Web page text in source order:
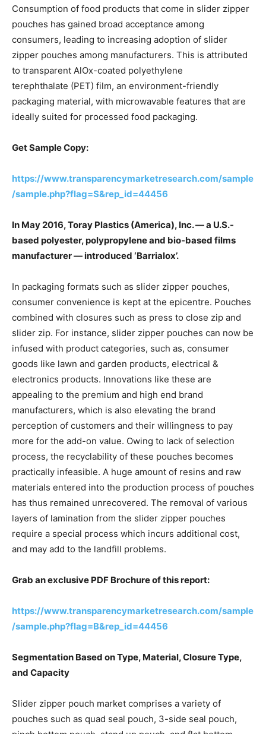
Consumption of food products that come in slider zipper
pouches has gained broad acceptance among
consumers, leading to increasing adoption of slider
zipper pouches among manufacturers. This is attributed
to transparent AlOx-coated polyethylene
terephthalate (PET) film, an environment-friendly
packaging material, with microwavable features that are
ideally suited for processed food packaging.
Get Sample Copy:
https://www.transparencymarketresearch.com/sample
/sample.php?flag=S&rep_id=44456
In May 2016, Toray Plastics (America), Inc. — a U.S.-
based polyester, polypropylene and bio-based films
manufacturer — introduced ‘Barrialox’.
In packaging formats such as slider zipper pouches,
consumer convenience is kept at the epicentre. Pouches
combined with closures such as press to close zip and
slider zip. For instance, slider zipper pouches can now be
infused with product categories, such as, consumer
goods like lawn and garden products, electrical &
electronics products. Innovations like these are
appealing to the premium and high end brand
manufacturers, which is also elevating the brand
perception of customers and their willingness to pay
more for the add-on value. Owing to lack of selection
process, the recyclability of these pouches becomes
practically infeasible. A huge amount of resins and raw
materials entered into the production process of pouches
has thus remained unrecovered. The removal of various
layers of lamination from the slider zipper pouches
require a special process which incurs additional cost,
and may add to the landfill problems.
Grab an exclusive PDF Brochure of this report:
https://www.transparencymarketresearch.com/sample
/sample.php?flag=B&rep_id=44456
Segmentation Based on Type, Material, Closure Type,
and Capacity
Slider zipper pouch market comprises a variety of
pouches such as quad seal pouch, 3-side seal pouch,